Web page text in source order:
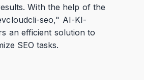
With the help of the
seo," AI-KI-
an efficient solution to
SEO tasks.